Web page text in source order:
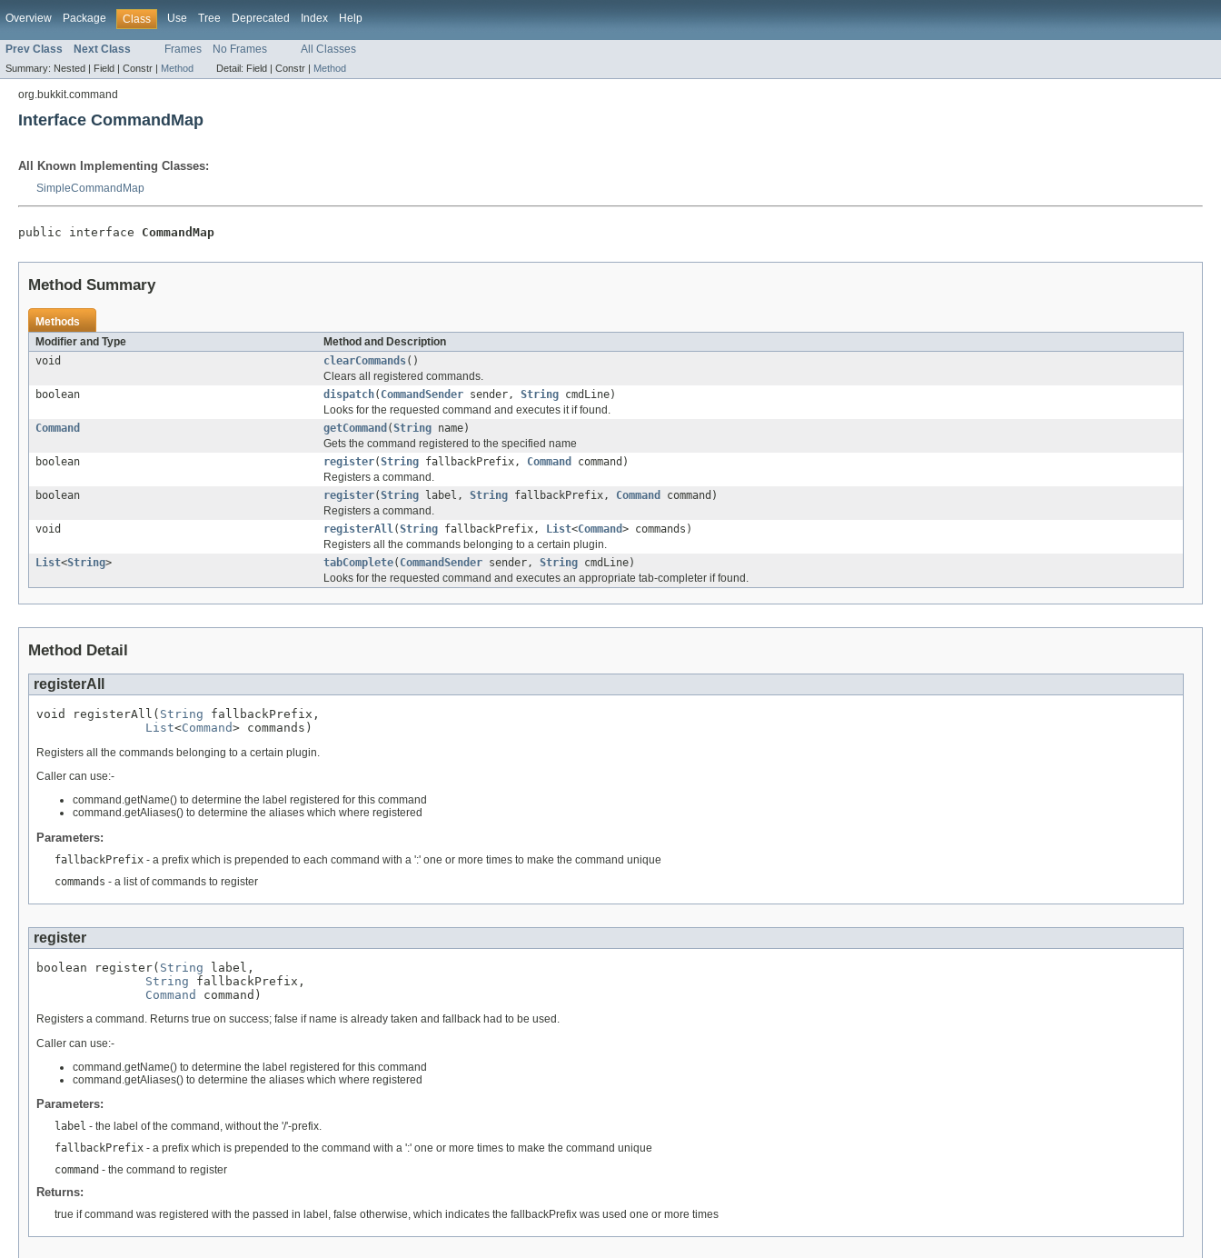
Overview Package Class Use Tree Deprecated Index Help
Prev Class Next Class Frames No Frames All Classes
Summary: Nested | Field | Constr | Method Detail: Field | Constr | Method
org.bukkit.command
Interface CommandMap
All Known Implementing Classes:
SimpleCommandMap
public interface CommandMap
Method Summary
Methods
Modifier and Type
Method and Description
void
clearCommands()
Clears all registered commands.
boolean
dispatch( CommandSender sender, String cmdLine)
Looks for the requested command and executes it if found.
Command
getCommand (String name)
Gets the command registered to the specified name
boolean
register(String fallbackPrefix, Command
command)
Registers a command.
boolean
register(String label, String fallbackPrefix, Command
command)
Registers a command.
void
registerAll(String fallbackPrefix, List<Command> commands)
Registers all the commands belonging to a certain plugin.
List<String> tabComplete( CommandSender sender, String cmdLine)
Looks for the requested command and executes an appropriate tab-completer if found.
Method Detail
registerAll
void registerAll( String fallbackPrefix,
List<Command> commands)
Registers all the commands belonging to a certain plugin.
Caller can use:-
command.getName() to determine the label registered for this command
command.getAliases() to determine the aliases which where registered
Parameters:
fallbackPrefix - a prefix which is prepended to each command with a ':' one or more times to make the command unique
commands - a list of commands to register
register
boolean register( String label,
String fallbackPrefix,
Command
command)
Registers a command. Returns true on success; false if name is already taken and fallback had to be used.
Caller can use:-
command.getName() to determine the label registered for this command
command.getAliases() to determine the aliases which where registered
Parameters:
label - the label of the command, without the '/'-prefix.
fallbackPrefix - a prefix which is prepended to the command with a ':' one or more times to make the command unique
command - the command to register
Returns:
true if command was registered with the passed in label, false otherwise, which indicates the fallbackPrefix was used one or more times